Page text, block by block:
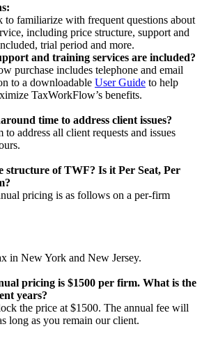
to familiarize with frequent questions about
including price structure, support and
trial period and more.
and training services are included?
purchase includes telephone and email
to a downloadable User Guide to help
TaxWorkFlow’s benefits.
time to address client issues?
address all client requests and issues
structure of TWF? Is it Per Seat, Per
pricing is as follows on a per-firm
in New York and New Jersey.
pricing is $1500 per firm. What is the
years?
the price at $1500. The annual fee will
long as you remain our client.